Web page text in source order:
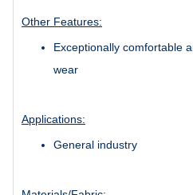
Other Features:
Exceptionally comfortable
wear
Applications:
General industry